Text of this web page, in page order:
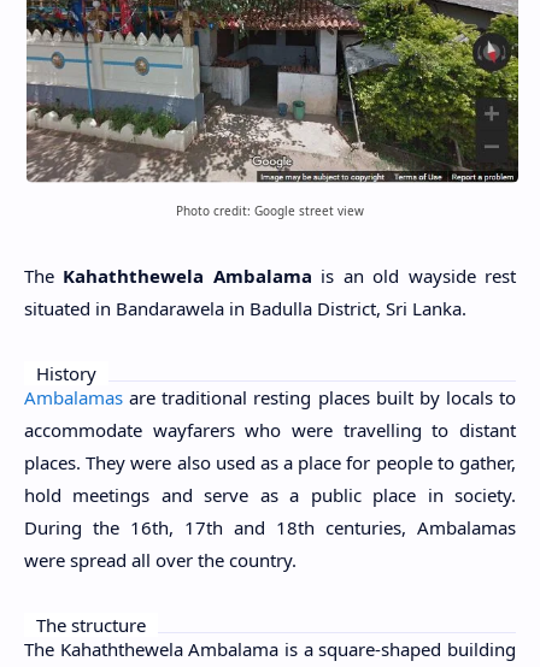
Photo credit: Google street view
The Kahaththewela Ambalama is an old wayside rest
situated in Bandarawela in Badulla District, Sri Lanka.
History
Ambalamas are traditional resting places built by locals to
accommodate wayfarers who were travelling to distant
places. They were also used as a place for people to gather,
hold meetings and serve as a public place in society.
During the 16th, 17th and 18th centuries, Ambalamas
were spread all over the country.
The structure
The Kahaththewela Ambalama is a square-shaped building